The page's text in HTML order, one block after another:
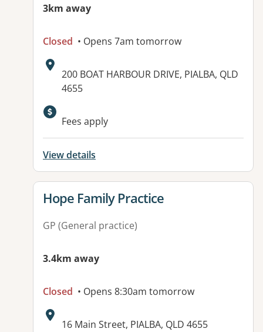
3km away
Closed • Opens 7am tomorrow
Address:
200 BOAT HARBOUR DRIVE, PIALBA, QLD
4655
Fees apply
View details
View details for
Hope Family Practice
GP (General practice)
3.4km away
Closed • Opens 8:30am tomorrow
Address:
16 Main Street, PIALBA, QLD 4655